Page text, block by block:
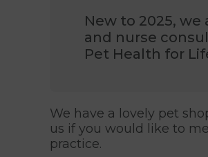
New to 2025,
and nurse
Pet Health for
We have a lovely pet
us if you would like to
practice.